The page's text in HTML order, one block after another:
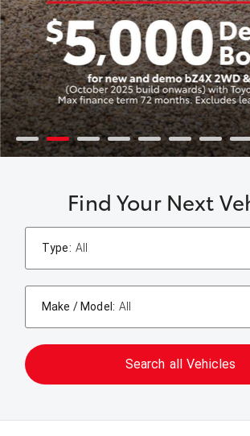
Find Your Next
Type: All
Make / Model: All
Search all Vehicles